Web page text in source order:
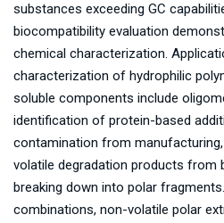
substances exceeding GC
biocompatibility evaluation
chemical characterization.
characterization of hydrophilic
soluble components include
identification of protein-based
contamination from
volatile degradation products from
breaking down into polar
combinations, non-volatile polar